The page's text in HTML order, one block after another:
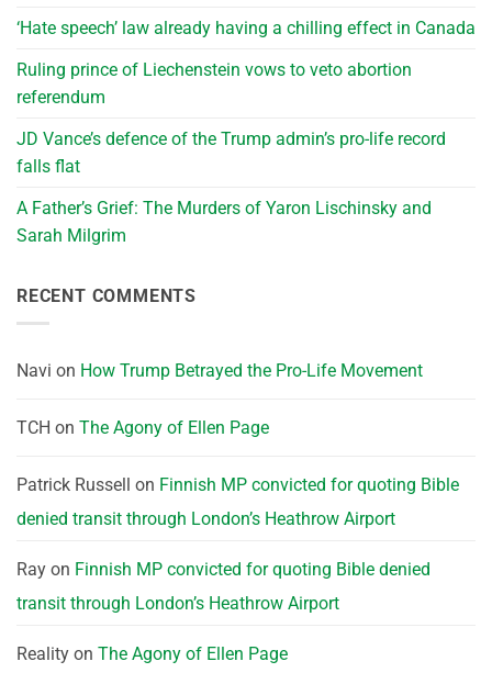
‘Hate speech’ law already having a chilling effect in Canada
Ruling prince of Liechenstein vows to veto abortion
referendum
JD Vance’s defence of the Trump admin’s pro-life record
falls flat
A Father’s Grief: The Murders of Yaron Lischinsky and
Sarah Milgrim
RECENT COMMENTS
Navi on How Trump Betrayed the Pro-Life Movement
TCH on The Agony of Ellen Page
Patrick Russell on Finnish MP convicted for quoting Bible
denied transit through London’s Heathrow Airport
Ray on Finnish MP convicted for quoting Bible denied
transit through London’s Heathrow Airport
Reality on The Agony of Ellen Page